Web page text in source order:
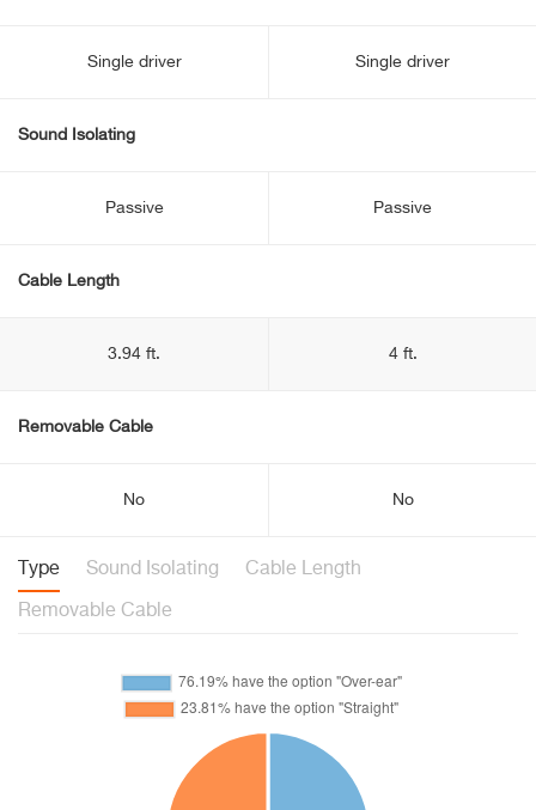
Single driver Single driver
Sound Isolating
Passive Passive
Cable Length
3.94 ft. 4 ft.
Removable Cable
No No
Type Sound Isolating Cable Length
Removable Cable